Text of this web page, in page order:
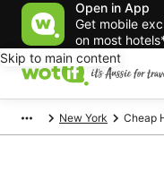
Open in App
Get mobile
on most
Skip to main content
New York Cheap